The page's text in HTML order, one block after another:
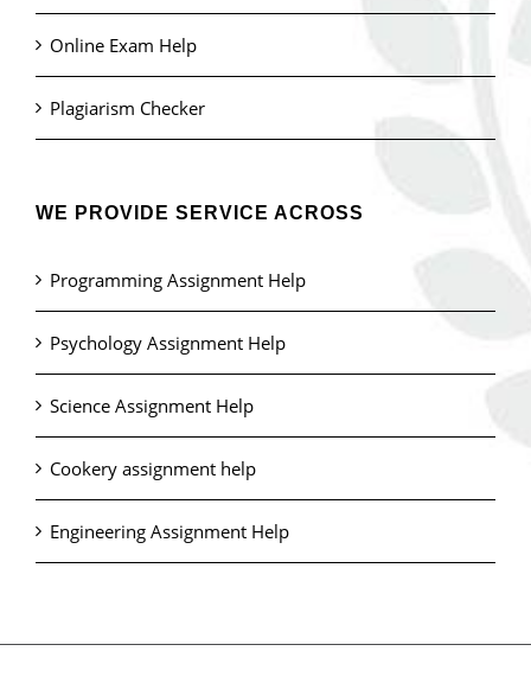
Online Exam Help
Plagiarism Checker
WE PROVIDE SERVICE ACROSS
Programming Assignment Help
Psychology Assignment Help
Science Assignment Help
Cookery assignment help
Engineering Assignment Help